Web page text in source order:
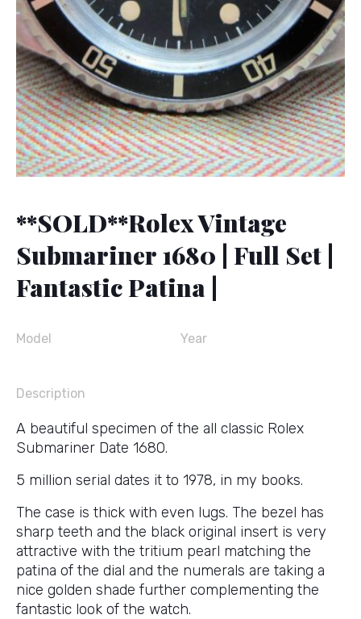
**SOLD**Rolex Vintage
Submariner 1680 | Full Set |
Fantastic Patina |
Model Year
Description
A beautiful specimen of the all classic Rolex
Submariner Date 1680.
5 million serial dates it to 1978, in my books.
The case is thick with even lugs. The bezel has
sharp teeth and the black original insert is very
attractive with the tritium pearl matching the
patina of the dial and the numerals are taking a
nice golden shade further complementing the
fantastic look of the watch.